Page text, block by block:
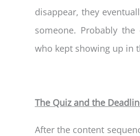
disappear, they
someone. Probably the
who kept showing up in
The Quiz and the
After the content